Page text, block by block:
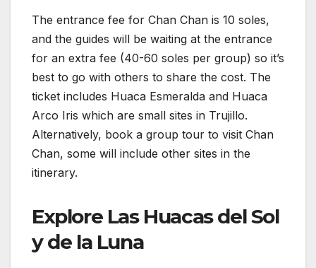
The entrance fee for Chan Chan is 10 soles,
and the guides will be waiting at the entrance
for an extra fee (40-60 soles per group) so it’s
best to go with others to share the cost. The
ticket includes Huaca Esmeralda and Huaca
Arco Iris which are small sites in Trujillo.
Alternatively, book a group tour to visit Chan
Chan, some will include other sites in the
itinerary.
Explore Las Huacas del Sol
y de la Luna